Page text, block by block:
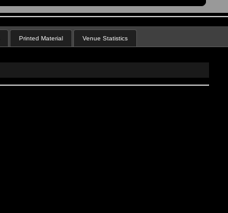
Printed Material Venue Statistics